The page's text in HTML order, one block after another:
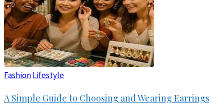
FashionLifestyle
A Simple Guide to Choosing and Wearing Earrings